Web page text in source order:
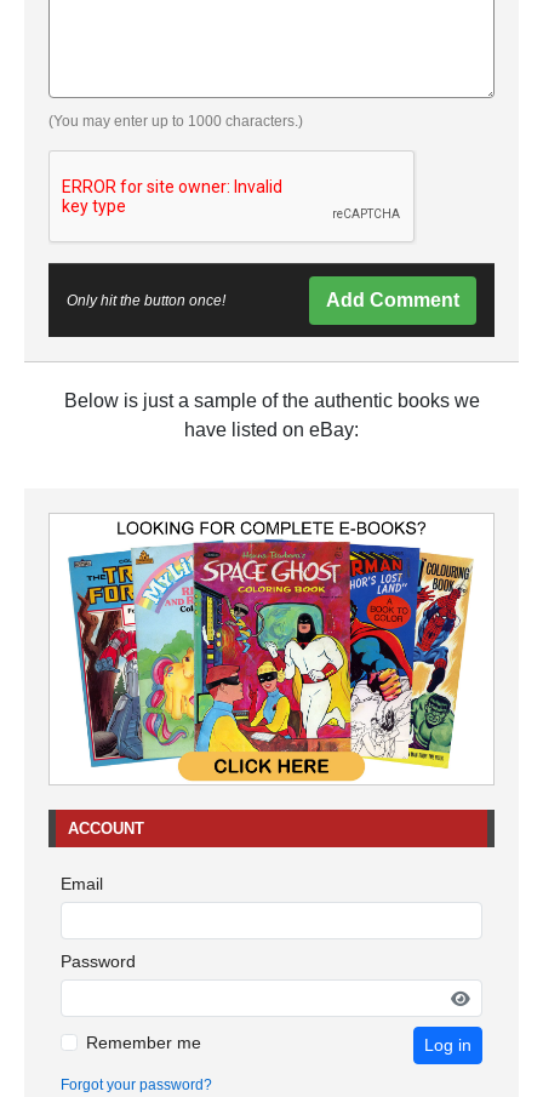
(You may enter up to 1000 characters.)
Only hit the button once! Add Comment
Below is just a sample of the authentic books we
have listed on eBay:
ACCOUNT
Email
Password
Remember me Log in
Forgot your password?